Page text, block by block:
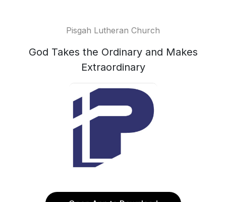
Pisgah Lutheran Church
God Takes the Ordinary and Makes
Extraordinary